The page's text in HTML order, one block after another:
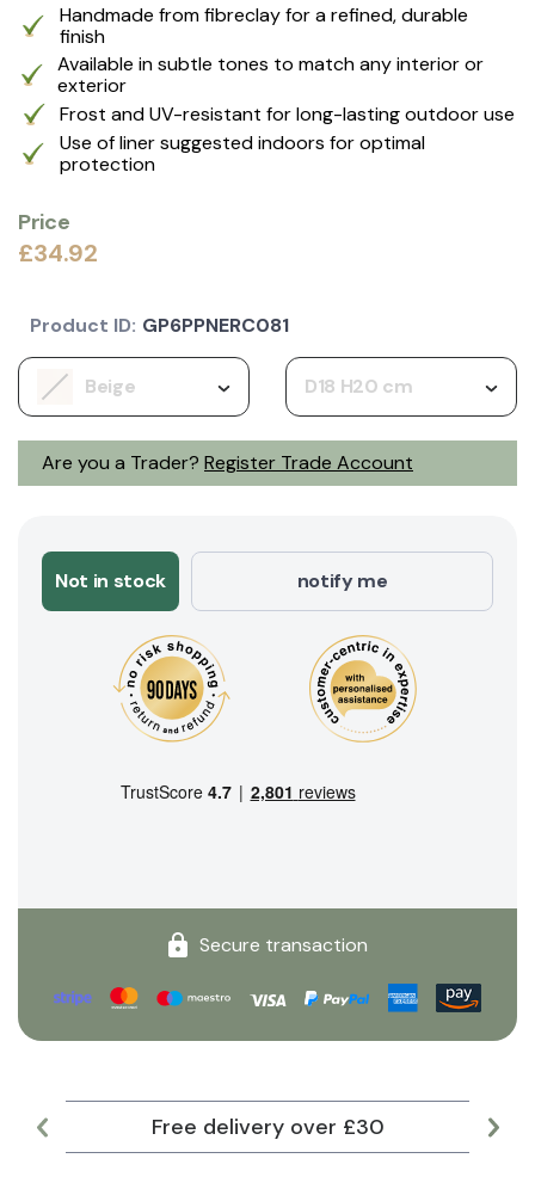
Handmade from fibreclay for a refined, durable
finish
Available in subtle tones to match any interior or
exterior
Frost and UV-resistant for long-lasting outdoor use
Use of liner suggested indoors for optimal
protection
Price
£34.92
Are you a Trader? Register Trade Account
Beige D18 H20 cm
Product ID: GP6PPNERC081
Not in stock notify me
Secure transaction
Free delivery over £30